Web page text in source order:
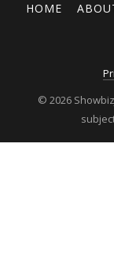
HOME
© 2026